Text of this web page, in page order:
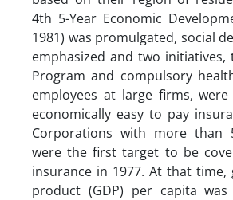
4th 5-Year Economic
1981) was promulgated, social
emphasized and two initiatives,
Program and compulsory
employees at large firms,
economically easy to pay
Corporations with more than
were the first target to be
insurance in 1977. At that time,
product (GDP) per capita was